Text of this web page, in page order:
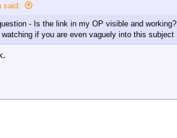
said:
- Is the link in my OP visible and working?
watching if you are even vaguely into this subject